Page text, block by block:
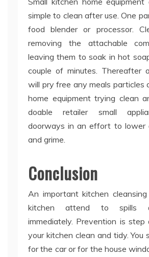
simple to clean after use. One
food blender or processor.
removing the attachable
leaving them to soak in hot
couple of minutes. Thereafter
will pry free any meals particles
home equipment trying clean
doable retailer small
doorways in an effort to lower
and grime.
Conclusion
An important kitchen
kitchen attend to spills
immediately. Prevention is step
your kitchen clean and tidy. You
for the car or for the house